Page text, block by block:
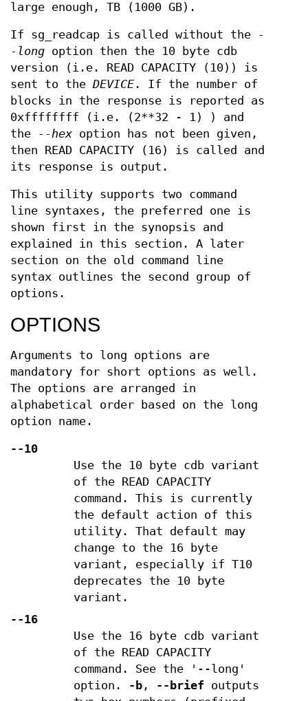
large enough, TB (1000 GB).
If sg_readcap is called without the
-
-long option then the 10 byte cdb
version (i.e. READ CAPACITY (10)) is
sent to the DEVICE . If the number of
blocks in the response is reported as
0xffffffff (i.e. (2**32 - 1) ) and
the
--hex option has not been given,
then READ CAPACITY (16) is called and
its response is output.
This utility supports two command
line syntaxes, the preferred one is
shown first in the synopsis and
explained in this section. A later
section on the old command line
syntax outlines the second group of
options.
OPTIONS
Arguments to long options are
mandatory for short options as well.
The options are arranged in
alphabetical order based on the long
option name.
--10
Use the 10 byte cdb variant
of the READ CAPACITY
command. This is currently
the default action of this
utility. That default may
change to the 16 byte
variant, especially if T10
deprecates the 10 byte
variant.
--16
Use the 16 byte cdb variant
of the READ CAPACITY
command. See the '--long'
option.
-b, --brief outputs